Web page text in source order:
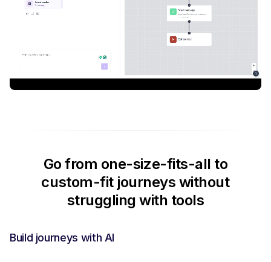
Go from one-size-fits-all to
custom-fit journeys without
struggling with tools
Build journeys with AI